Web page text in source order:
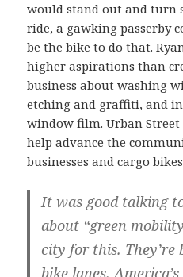
would stand out and turn
ride, a gawking passerby
be the bike to do that.
higher aspirations than
business about washing
etching and graffiti, and
window film. Urban
help advance the
businesses and cargo
It was good talking
about “green
city for this. They’re